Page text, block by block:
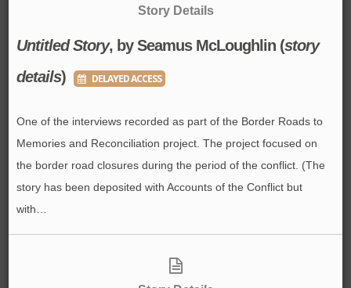
Story Details
Untitled Story, by Seamus McLoughlin (story
details) DELAYED ACCESS
One of the interviews recorded as part of the Border Roads to
Memories and Reconciliation project. The project focused on
the border road closures during the period of the conflict. (The
story has been deposited with Accounts of the Conflict but
with…